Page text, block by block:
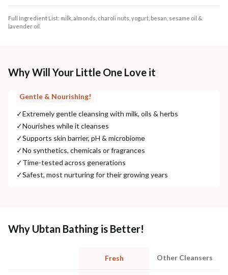
Full Ingredient List: milk, almonds, charoli nuts, yogurt, besan, sesame oil &
lavender oil.
Why Will Your Little One Love it
Gentle & Nourishing!
✓Extremely gentle cleansing with milk, oils & herbs
✓Nourishes while it cleanses
✓Supports skin barrier, pH & microbiome
✓No synthetics, chemicals or fragrances
✓Time-tested across generations
✓Safest, most nurturing for their growing years
Why Ubtan Bathing is Better!
Fresh Other Cleansers